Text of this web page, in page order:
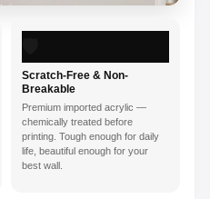
Scratch-Free & Non-
Breakable
Premium imported acrylic —
chemically treated before
printing. Tough enough for daily
life, beautiful enough for your
best wall.